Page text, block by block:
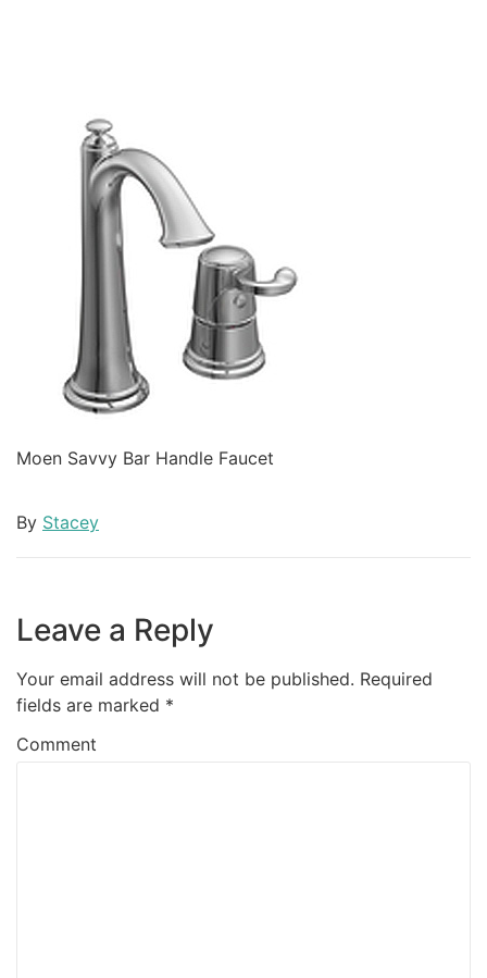
Moen Savvy Bar Handle Faucet
By Stacey
Leave a Reply
Your email address will not be published. Required
fields are marked *
Comment